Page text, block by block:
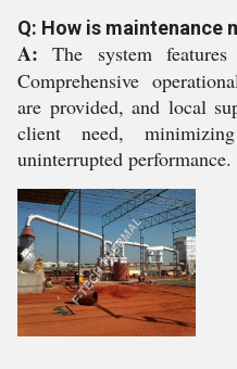
Q: How is maintenance
A: The system
Comprehensive
are provided, and local
client need,
uninterrupted performance.